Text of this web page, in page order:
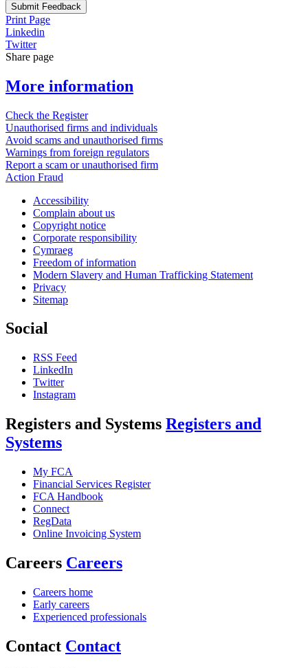
Submit Feedback
Print Page
Linkedin
Twitter
Share page
More information
Check the Register
Unauthorised firms and individuals
Avoid scams and unauthorised firms
Warnings from foreign regulators
Report a scam or unauthorised firm
Action Fraud
Accessibility
Complain about us
Copyright notice
Corporate responsibility
Cymraeg
Freedom of information
Modern Slavery and Human Trafficking Statement
Privacy
Sitemap
Social
RSS Feed
LinkedIn
Twitter
Instagram
Registers and Systems Registers and
Systems
My FCA
Financial Services Register
FCA Handbook
Connect
RegData
Online Invoicing System
Careers Careers
Careers home
Early careers
Experienced professionals
Contact Contact